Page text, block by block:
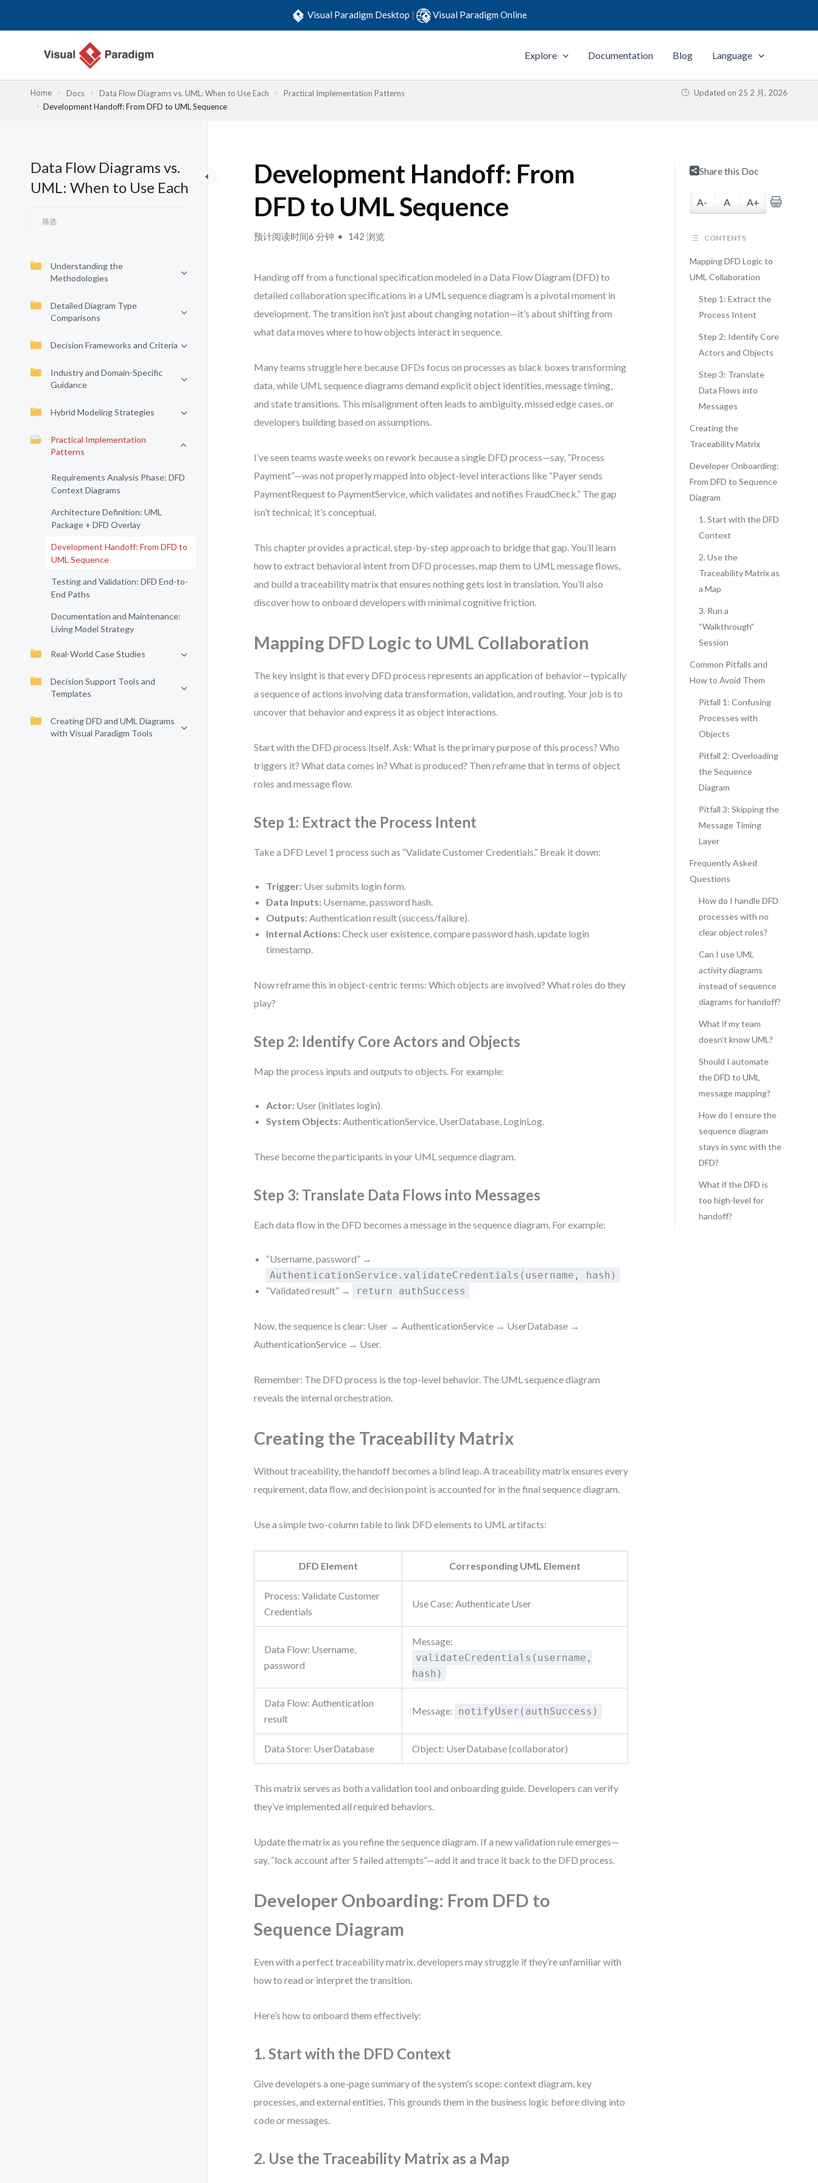
Visual Paradigm Desktop | Visual Paradigm Online
Explore Documentation Blog Language
Home Docs Data Flow Diagrams vs. UML: When to Use Each
Practical Implementation Patterns
Development Handoff: From DFD to UML Sequence
Updated on 25 2 月, 2026
Data Flow Diagrams vs.
UML: When to Use Each
Understanding the
Methodologies
Detailed Diagram Type
Comparisons
Decision Frameworks and Criteria
Industry and Domain-Specific
Guidance
Hybrid Modeling Strategies
Practical Implementation
Patterns
Requirements Analysis Phase: DFD
Context Diagrams
Architecture Definition: UML
Package + DFD Overlay
Development Handoff: From DFD to
UML Sequence
Testing and Validation: DFD End-to-
End Paths
Documentation and Maintenance:
Living Model Strategy
Real-World Case Studies
Decision Support Tools and
Templates
Creating DFD and UML Diagrams
with Visual Paradigm Tools
Development Handoff: From
DFD to UML Sequence
预计阅读时间6 分钟 142 浏览
Handing off from a functional specification modeled in a Data Flow Diagram (DFD) to
detailed collaboration specifications in a UML sequence diagram is a pivotal moment in
development. The transition isn’t just about changing notation—it’s about shifting from
what data moves where to how objects interact in sequence.
Many teams struggle here because DFDs focus on processes as black boxes transforming
data, while UML sequence diagrams demand explicit object identities, message timing,
and state transitions. This misalignment often leads to ambiguity, missed edge cases, or
developers building based on assumptions.
I’ve seen teams waste weeks on rework because a single DFD process—say, “Process
Payment”—was not properly mapped into object-level interactions like “Payer sends
PaymentRequest to PaymentService, which validates and notifies FraudCheck.” The gap
isn’t technical; it’s conceptual.
This chapter provides a practical, step-by-step approach to bridge that gap. You’ll learn
how to extract behavioral intent from DFD processes, map them to UML message flows,
and build a traceability matrix that ensures nothing gets lost in translation. You’ll also
discover how to onboard developers with minimal cognitive friction.
Mapping DFD Logic to UML Collaboration
The key insight is that every DFD process represents an application of behavior—typically
a sequence of actions involving data transformation, validation, and routing. Your job is to
uncover that behavior and express it as object interactions.
Start with the DFD process itself. Ask: What is the primary purpose of this process? Who
triggers it? What data comes in? What is produced? Then reframe that in terms of object
roles and message flow.
Step 1: Extract the Process Intent
Take a DFD Level 1 process such as “Validate Customer Credentials.” Break it down:
Trigger: User submits login form.
Data Inputs: Username, password hash.
Outputs: Authentication result (success/failure).
Internal Actions: Check user existence, compare password hash, update login
timestamp.
Now reframe this in object-centric terms: Which objects are involved? What roles do they
play?
Step 2: Identify Core Actors and Objects
Map the process inputs and outputs to objects. For example:
Actor: User (initiates login).
System Objects: AuthenticationService, UserDatabase, LoginLog.
These become the participants in your UML sequence diagram.
Step 3: Translate Data Flows into Messages
Each data flow in the DFD becomes a message in the sequence diagram. For example:
“Username, password” →
AuthenticationService.validateCredentials(username, hash)
“Validated result” →
return authSuccess
Now, the sequence is clear: User → AuthenticationService → UserDatabase →
AuthenticationService → User.
Remember: The DFD process is the top-level behavior. The UML sequence diagram
reveals the internal orchestration.
Creating the Traceability Matrix
Without traceability, the handoff becomes a blind leap. A traceability matrix ensures every
requirement, data flow, and decision point is accounted for in the final sequence diagram.
Use a simple two-column table to link DFD elements to UML artifacts:
DFD Element Corresponding UML Element
Process: Validate Customer
Credentials
Use Case: Authenticate User
Data Flow: Username,
password
Message:
validateCredentials(username,
hash)
Data Flow: Authentication
result
Message: notifyUser(authSuccess)
Data Store: UserDatabase Object: UserDatabase (collaborator)
This matrix serves as both a validation tool and onboarding guide. Developers can verify
they’ve implemented all required behaviors.
Update the matrix as you refine the sequence diagram. If a new validation rule emerges—
say, “lock account after 5 failed attempts”—add it and trace it back to the DFD process.
Developer Onboarding: From DFD to
Sequence Diagram
Even with a perfect traceability matrix, developers may struggle if they’re unfamiliar with
how to read or interpret the transition.
Here’s how to onboard them effectively:
1. Start with the DFD Context
Give developers a one-page summary of the system’s scope: context diagram, key
processes, and external entities. This grounds them in the business logic before diving into
code or messages.
2. Use the Traceability Matrix as a Map
Share this Doc
A- A A+
CONTENTS
Mapping DFD Logic to
UML Collaboration
Step 1: Extract the
Process Intent
Step 2: Identify Core
Actors and Objects
Step 3: Translate
Data Flows into
Messages
Creating the
Traceability Matrix
Developer Onboarding:
From DFD to Sequence
Diagram
1. Start with the DFD
Context
2. Use the
Traceability Matrix as
a Map
3. Run a
“Walkthrough”
Session
Common Pitfalls and
How to Avoid Them
Pitfall 1: Confusing
Processes with
Objects
Pitfall 2: Overloading
the Sequence
Diagram
Pitfall 3: Skipping the
Message Timing
Layer
Frequently Asked
Questions
How do I handle DFD
processes with no
clear object roles?
Can I use UML
activity diagrams
instead of sequence
diagrams for handoff?
What if my team
doesn’t know UML?
Should I automate
the DFD to UML
message mapping?
How do I ensure the
sequence diagram
stays in sync with the
DFD?
What if the DFD is
too high-level for
handoff?